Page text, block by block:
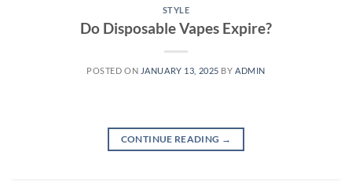
STYLE
Do Disposable Vapes Expire?
POSTED ON JANUARY 13, 2025 BY ADMIN
CONTINUE READING →